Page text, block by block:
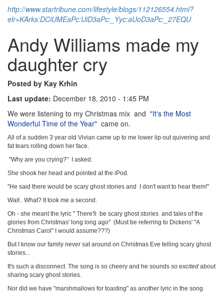
http://www.startribune.com/lifestyle/blogs/112126554.html?
elr=KArks:DCiUMEaPc:UiD3aPc:_Yyc:aUoD3aPc:_27EQU
Andy Williams made my
daughter cry
Posted by Kay Krhin
Last update: December 18, 2010 - 1:45 PM
We were listening to my Christmas mix and "It's the Most
Wonderful Time of the Year" came on.
All of a sudden 3 year old Vivian came up to me lower lip out quivering and
fat tears rolling down her face.
"Why are you crying?" I asked.
She shook her head and pointed at the iPod.
"He said there would be scary ghost stories and I don't want to hear them!"
Wait . What? It took me a second.
Oh - she meant the lyric " There'll be scary ghost stories and tales of the
glories from Christmas' long long ago" (Must be referring to Dickens' "A
Christmas Carol" I would assume???)
But I know our family never sat around on Christmas Eve telling scary ghost
stories...
It's such a disconnect. The song is so cheery and he sounds so excited about
sharing scary ghost stories.
Nor did we have "marshmallows for toasting" as another lyric in the song